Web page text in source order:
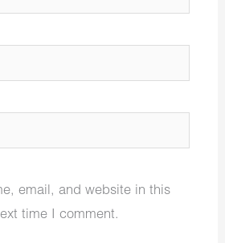
email, and website in this
time I comment.